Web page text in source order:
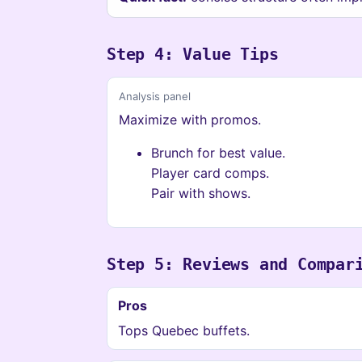
Step 4: Value Tips
Analysis panel
Maximize with promos.
Brunch for best value.
Player card comps.
Pair with shows.
Step 5: Reviews and
Pros
Tops Quebec buffets.